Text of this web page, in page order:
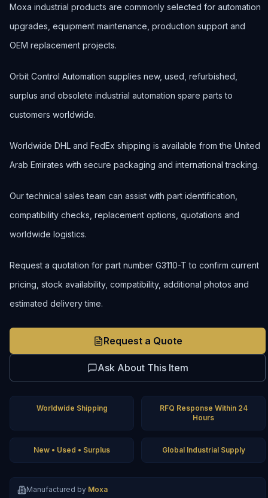
Moxa industrial products are commonly selected for automation
upgrades, equipment maintenance, production support and
OEM replacement projects.
Orbit Control Automation supplies new, used, refurbished,
surplus and obsolete industrial automation spare parts to
customers worldwide.
Worldwide DHL and FedEx shipping is available from the United
Arab Emirates with secure packaging and international tracking.
Our technical sales team can assist with part identification,
compatibility checks, replacement options, quotations and
worldwide logistics.
Request a quotation for part number G3110-T to confirm current
pricing, stock availability, compatibility, additional photos and
estimated delivery time.
Request a Quote
Ask About This Item
Worldwide Shipping
RFQ Response Within 24
Hours
New • Used • Surplus Global Industrial Supply
Manufactured by Moxa